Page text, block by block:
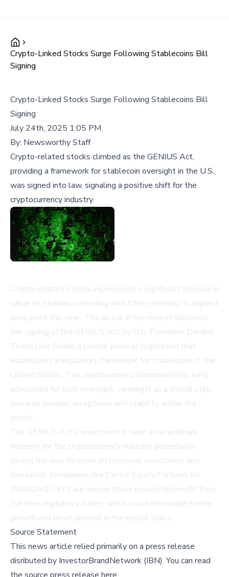
Crypto-Linked Stocks Surge Following Stablecoins Bill
Signing
Crypto-Linked Stocks Surge Following Stablecoins Bill
Signing
July 24th, 2025 1:05 PM
By: Newsworthy Staff
Crypto-related stocks climbed as the GENIUS Act,
providing a framework for stablecoin oversight in the U.S.,
was signed into law, signaling a positive shift for the
cryptocurrency industry.
Crypto-related stocks experienced a significant increase in
value on Monday, coinciding with Ether reaching its highest
price point this year. This uptick in the market followed
the signing of the GENIUS Act by U.S. President Donald
Trump late Friday, a pivotal piece of legislation that
establishes a regulatory framework for stablecoins in the
United States. The cryptocurrency community has long
advocated for such oversight, viewing it as a critical step
towards broader acceptance and stability within the
sector.
The GENIUS Act's enactment is seen as a landmark
moment for the cryptocurrency industry, potentially
paving the way for more institutional investment and
innovation. Companies like Cantor Equity Partners Inc.
(NASDAQ: CEP) are among those poised to benefit from
the new regulatory clarity, which could encourage further
growth and development in the crypto space.
Source Statement
This news article relied primarily on a press release
disributed by InvestorBrandNetwork (IBN).You can read